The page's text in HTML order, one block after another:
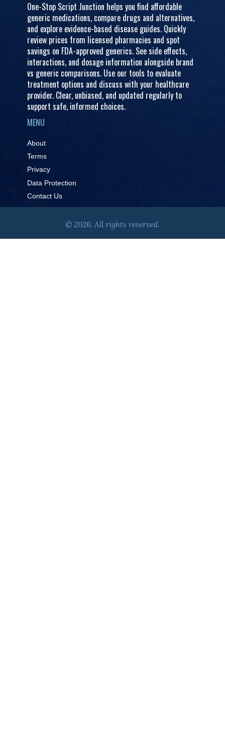
One-Stop Script Junction helps you find affordable
generic medications, compare drugs and alternatives,
and explore evidence-based disease guides. Quickly
review prices from licensed pharmacies and spot
savings on FDA-approved generics. See side effects,
interactions, and dosage information alongside brand
vs generic comparisons. Use our tools to evaluate
treatment options and discuss with your healthcare
provider. Clear, unbiased, and updated regularly to
support safe, informed choices.
MENU
About
Terms
Privacy
Data Protection
Contact Us
© 2026. All rights reserved.